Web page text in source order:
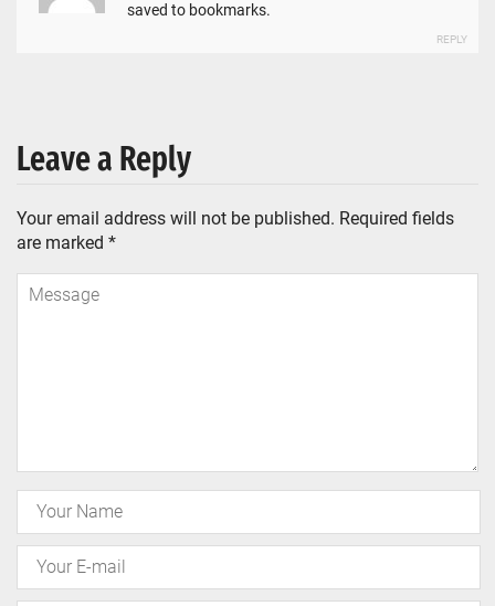
saved to bookmarks.
REPLY
Leave a Reply
Your email address will not be published. Required fields
are marked *